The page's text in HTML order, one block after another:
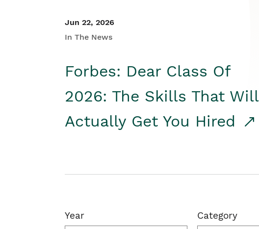
Jun 22, 2026
In The News
Forbes: Dear Class Of
2026: The Skills That Will
Actually Get You Hired
Year Category